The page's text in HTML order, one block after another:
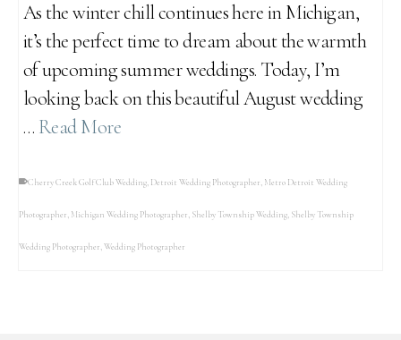
As the winter chill continues here in Michigan,
it’s the perfect time to dream about the warmth
of upcoming summer weddings. Today, I’m
looking back on this beautiful August wedding
… Read More
Cherry Creek Golf Club Wedding, Detroit Wedding Photographer, Metro Detroit Wedding
Photographer, Michigan Wedding Photographer, Shelby Township Wedding, Shelby Township
Wedding Photographer,Wedding Photographer